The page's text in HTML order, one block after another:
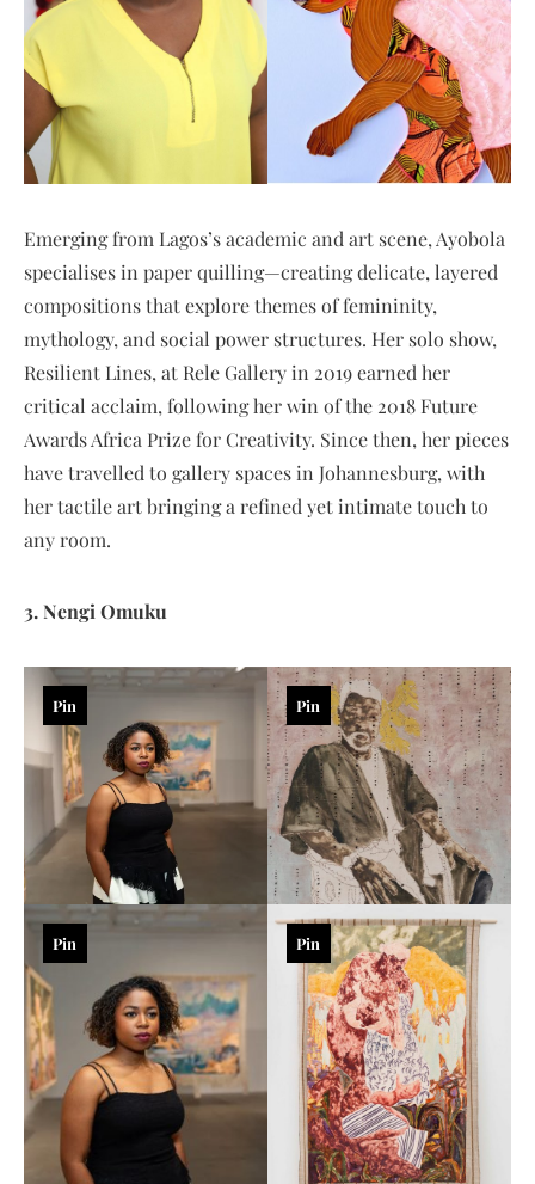
Emerging from Lagos’s academic and art scene, Ayobola
specialises in paper quilling—creating delicate, layered
compositions that explore themes of femininity,
mythology, and social power structures. Her solo show,
Resilient Lines, at Rele Gallery in 2019 earned her
critical acclaim, following her win of the 2018 Future
Awards Africa Prize for Creativity. Since then, her pieces
have travelled to gallery spaces in Johannesburg, with
her tactile art bringing a refined yet intimate touch to
any room.
3. Nengi Omuku
Pin Pin
Pin Pin